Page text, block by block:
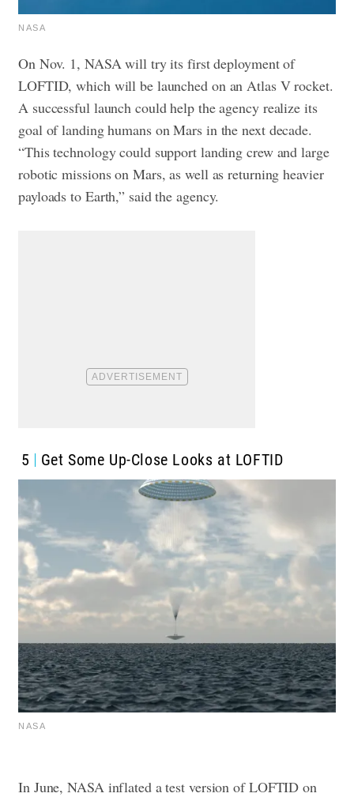
NASA
On Nov. 1, NASA will try its first deployment of
LOFTID, which will be launched on an Atlas V rocket.
A successful launch could help the agency realize its
goal of landing humans on Mars in the next decade.
“This technology could support landing crew and large
robotic missions on Mars, as well as returning heavier
payloads to Earth,” said the agency.
5 Get Some Up-Close Looks at LOFTID
NASA
In June, NASA inflated a test version of LOFTID on